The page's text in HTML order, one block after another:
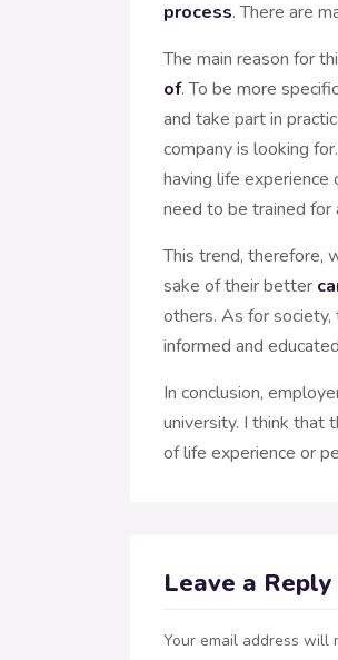
process. There are
The main reason for
of. To be more
and take part in
company is looking
having life
need to be trained for
This trend, therefore,
sake of their better
others. As for
informed and
In conclusion,
university. I think that
of life experience or
Leave a Reply
Your email address will